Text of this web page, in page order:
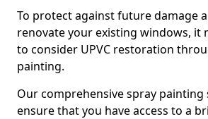
To protect against future damage
renovate your existing windows, it
to consider UPVC restoration
painting.
Our comprehensive spray painting
ensure that you have access to a